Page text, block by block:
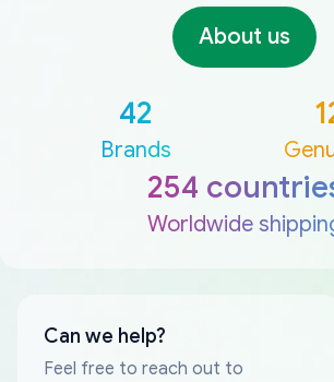
About us
42
Brands
254
Worldwide
Can we help?
Feel free to reach out to